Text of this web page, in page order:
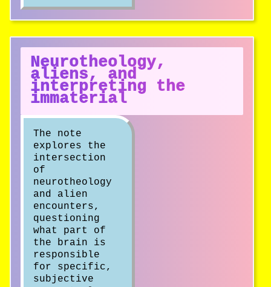
Neurotheology,
aliens, and
interpreting the
immaterial
The note
explores the
intersection
of
neurotheology
and alien
encounters,
questioning
what part of
the brain is
responsible
for specific,
subjective